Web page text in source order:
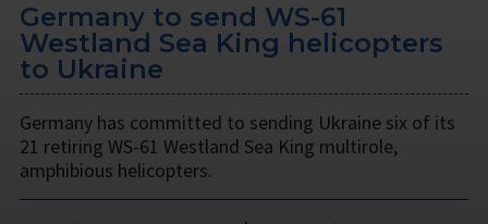
Germany to send WS-61
Westland Sea King helicopters
to Ukraine
Germany has committed to sending Ukraine six of its
21 retiring WS-61 Westland Sea King multirole,
amphibious helicopters.